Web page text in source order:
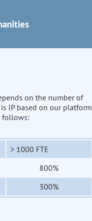
on the number of
IP based on our platform
follows:
> 1000 FTE
800%
300%